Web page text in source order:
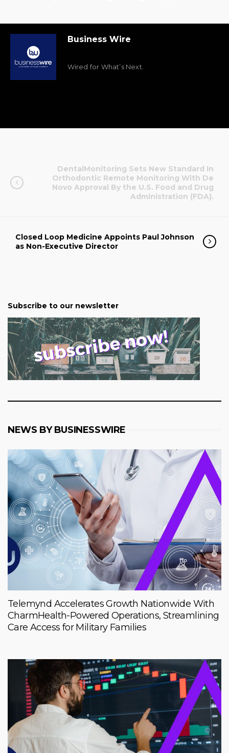
Business Wire
Wired for What’s Next.
DentalMonitoring Sets New Standard In
Orthodontic Remote Monitoring With De
Novo Approval By the U.S. Food and Drug
Administration (FDA).
Closed Loop Medicine Appoints Paul Johnson
as Non-Executive Director
Subscribe to our newsletter
NEWS BY BUSINESSWIRE
Telemynd Accelerates Growth Nationwide With
CharmHealth-Powered Operations, Streamlining
Care Access for Military Families